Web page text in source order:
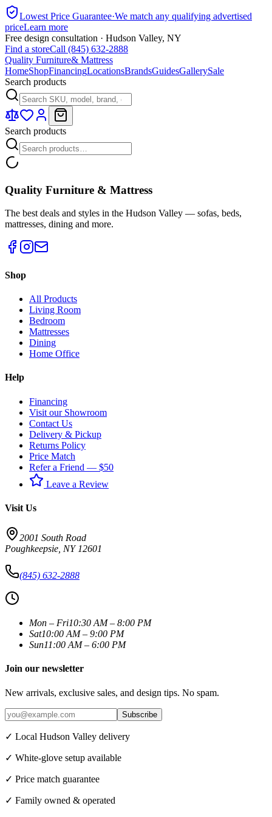
Lowest Price Guarantee·We match any qualifying advertised
priceLearn more
Free design consultation · Hudson Valley, NY
Find a storeCall (845) 632-2888
Quality Furniture& Mattress
HomeShopFinancingLocationsBrandsGuidesGallerySale
Search products
Search products
Quality Furniture & Mattress
The best deals and styles in the Hudson Valley — sofas, beds,
mattresses, dining and more.
Shop
All Products
Living Room
Bedroom
Mattresses
Dining
Home Office
Help
Financing
Visit our Showroom
Contact Us
Delivery & Pickup
Returns Policy
Price Match
Refer a Friend — $50
Leave a Review
Visit Us
2001 South Road
Poughkeepsie NY 12601
(845) 632-2888
Mon – Fri10:30 AM – 8:00 PM
Sat10:00 AM – 9:00 PM
Sun11:00 AM – 6:00 PM
Join our newsletter
New arrivals, exclusive sales, and design tips. No spam.
Subscribe
✓ Local Hudson Valley delivery
✓ White-glove setup available
✓ Price match guarantee
✓ Family owned & operated